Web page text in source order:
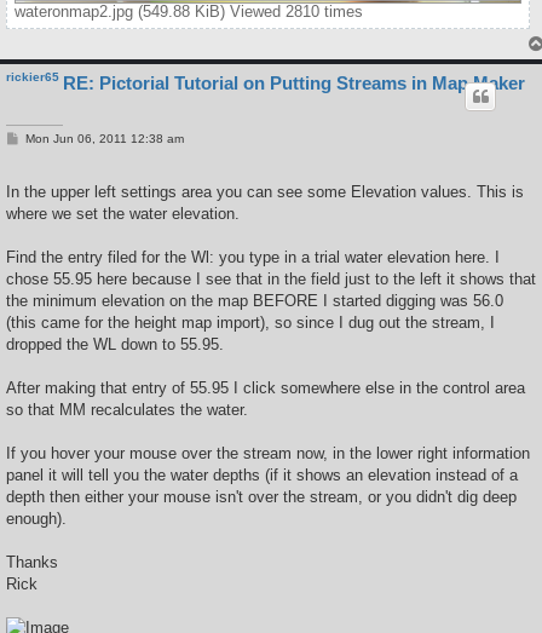
wateronmap2.jpg (549.88 KiB) Viewed 2810 times
rickier65 RE: Pictorial Tutorial on Putting Streams in Map Maker
PMon Jun 06, 2011 12:38 am
In the upper left settings area you can see some Elevation values. This is
where we set the water elevation.
Find the entry filed for the Wl: you type in a trial water elevation here. I
chose 55.95 here because I see that in the field just to the left it shows that
the minimum elevation on the map BEFORE I started digging was 56.0
(this came for the height map import), so since I dug out the stream, I
dropped the WL down to 55.95.
After making that entry of 55.95 I click somewhere else in the control area
so that MM recalculates the water.
If you hover your mouse over the stream now, in the lower right information
panel it will tell you the water depths (if it shows an elevation instead of a
depth then either your mouse isn't over the stream, or you didn't dig deep
enough).
Thanks
Rick